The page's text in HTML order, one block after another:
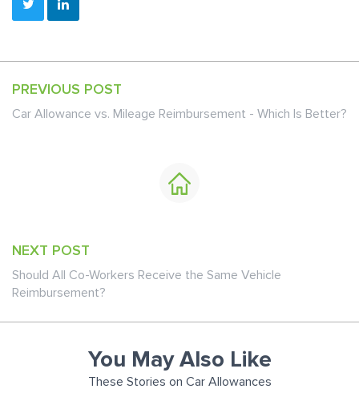
PREVIOUS POST
Car Allowance vs. Mileage Reimbursement - Which Is Better?
NEXT POST
Should All Co-Workers Receive the Same Vehicle
Reimbursement?
You May Also Like
These Stories on Car Allowances